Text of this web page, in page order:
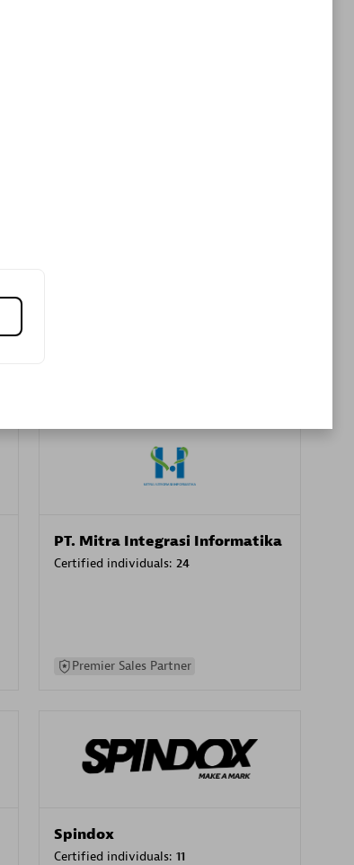
PT. Mitra Integrasi Informatika
Certified individuals: 24
Premier Sales Partner
Spindox
Certified individuals: 11